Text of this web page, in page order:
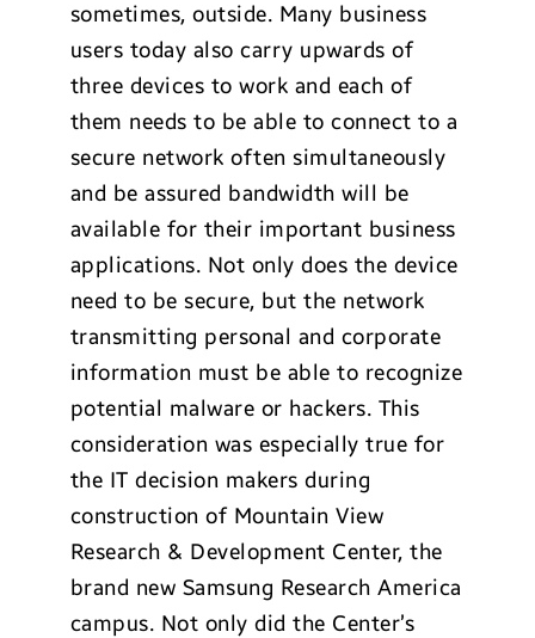
sometimes, outside. Many business
users today also carry upwards of
three devices to work and each of
them needs to be able to connect to a
secure network often simultaneously
and be assured bandwidth will be
available for their important business
applications. Not only does the device
need to be secure, but the network
transmitting personal and corporate
information must be able to recognize
potential malware or hackers. This
consideration was especially true for
the IT decision makers during
construction of Mountain View
Research & Development Center, the
brand new Samsung Research America
campus. Not only did the Center’s